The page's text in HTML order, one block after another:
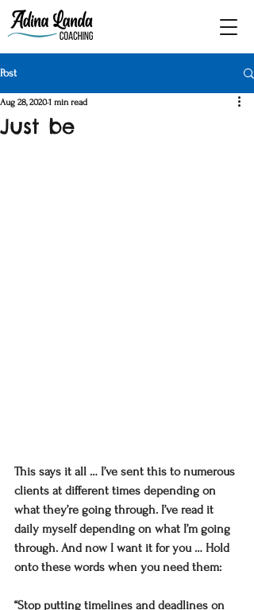
Post
Just be
Aug 28, 20201 min read
This says it all … I’ve sent this to numerous
clients at different times depending on
what they’re going through. I’ve read it
daily myself depending on what I’m going
through. And now I want it for you … Hold
onto these words when you need them:
“Stop putting timelines and deadlines on